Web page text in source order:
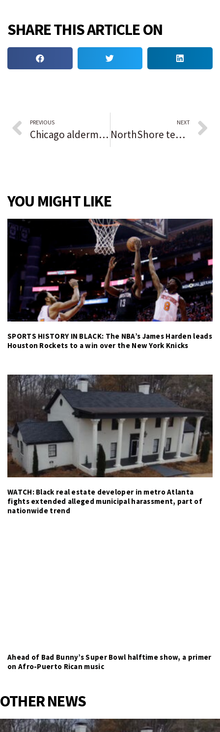
SHARE THIS ARTICLE ON
PREVIOUS
Chicago aldermen vote down attempt to repeal vaccine mandate or remove power over rules from Mayor Lightfoot
NEXT
NorthShore temporarily barred from placing workers with religious exemptions to COVID-19 vaccine on unpaid leave
YOU MIGHT LIKE
SPORTS HISTORY IN BLACK: The NBA’s James Harden leads
Houston Rockets to a win over the New York Knicks
WATCH: Black real estate developer in metro Atlanta
fights extended alleged municipal harassment, part of
nationwide trend
Ahead of Bad Bunny’s Super Bowl halftime show, a primer
on Afro-Puerto Rican music
OTHER NEWS